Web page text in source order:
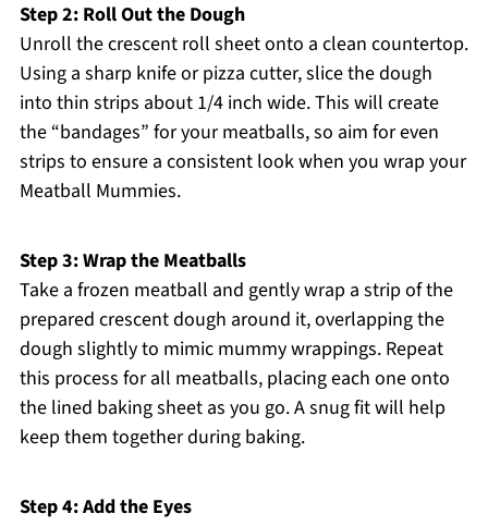
Step 2: Roll Out the Dough
Unroll the crescent roll sheet onto a clean countertop.
Using a sharp knife or pizza cutter, slice the dough
into thin strips about 1/4 inch wide. This will create
the “bandages” for your meatballs, so aim for even
strips to ensure a consistent look when you wrap your
Meatball Mummies.
Step 3: Wrap the Meatballs
Take a frozen meatball and gently wrap a strip of the
prepared crescent dough around it, overlapping the
dough slightly to mimic mummy wrappings. Repeat
this process for all meatballs, placing each one onto
the lined baking sheet as you go. A snug fit will help
keep them together during baking.
Step 4: Add the Eyes